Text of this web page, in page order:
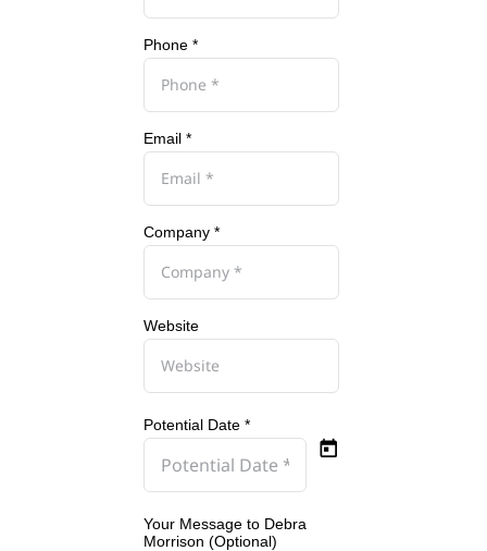
Phone *
Email *
Company *
Website
Potential Date *
Your Message to Debra
Morrison (Optional)